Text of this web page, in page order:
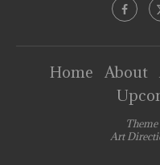
Home About
Art